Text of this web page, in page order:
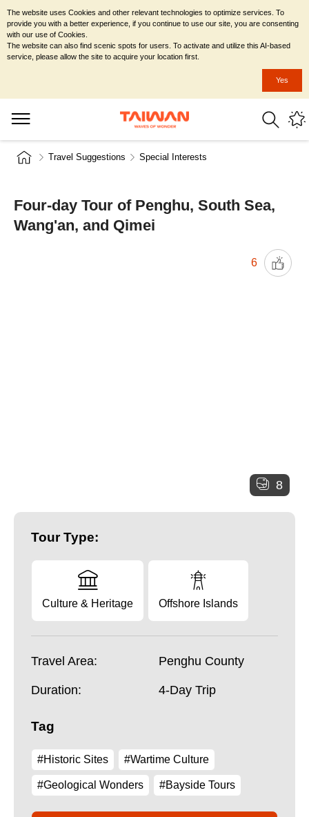
Travel Suggestions Special Interests
Four-day Tour of Penghu, South Sea,
Wang'an, and Qimei
6
8
Tour Type:
Culture & Heritage Offshore Islands
Travel Area: Penghu County
Duration: 4-Day Trip
Tag
#Historic Sites #Wartime Culture
#Geological Wonders #Bayside Tours
The website uses Cookies and other relevant technologies to optimize services. To
provide you with a better experience, if you continue to use our site, you are consenting
with our use of Cookies.
The website can also find scenic spots for users. To activate and utilize this AI-based
service, please allow the site to acquire your location first.
Yes